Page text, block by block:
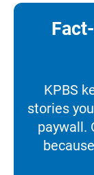
KPBS
stories
paywall.